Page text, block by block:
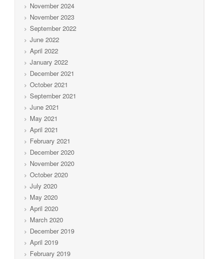
November 2024
November 2023
September 2022
June 2022
April 2022
January 2022
December 2021
October 2021
September 2021
June 2021
May 2021
April 2021
February 2021
December 2020
November 2020
October 2020
July 2020
May 2020
April 2020
March 2020
December 2019
April 2019
February 2019